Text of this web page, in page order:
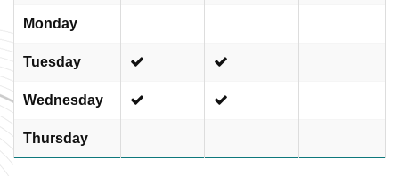
Monday
Tuesday
Wednesday
Thursday